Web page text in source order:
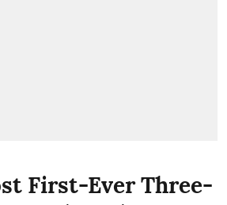
First-Ever Three-